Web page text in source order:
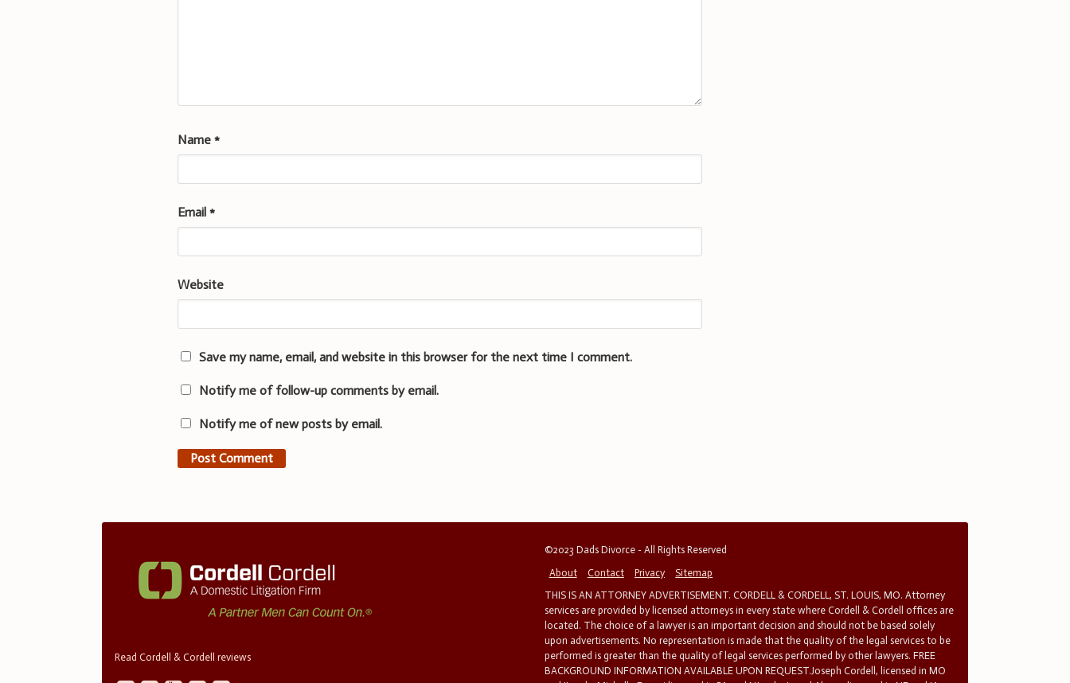
Name*
Email*
Website
Save my name, email, and website in this browser for the next time I comment.
Notify me of follow-up comments by email.
Notify me of new posts by email.
Read Cordell & Cordell reviews
©2023 Dads Divorce - All Rights Reserved
About
Contact Privacy
Sitemap
THIS IS AN ATTORNEY ADVERTISEMENT. CORDELL & CORDELL, ST. LOUIS, MO. Attorney
services are provided by licensed attorneys in every state where Cordell & Cordell offices are
located. The choice of a lawyer is an important decision and should not be based solely
upon advertisements. No representation is made that the quality of the legal services to be
performed is greater than the quality of legal services performed by other lawyers. FREE
BACKGROUND INFORMATION AVAILABLE UPON REQUEST.Joseph Cordell, licensed in MO